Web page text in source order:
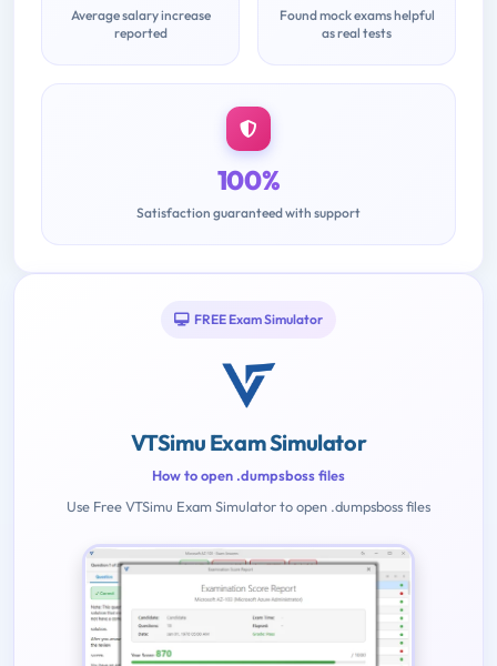
Average salary increase
reported
Found mock exams helpful
as real tests
100%
Satisfaction guaranteed with support
FREE Exam Simulator
VTSimu Exam Simulator
How to open .dumpsboss files
Use Free VTSimu Exam Simulator to open .dumpsboss files